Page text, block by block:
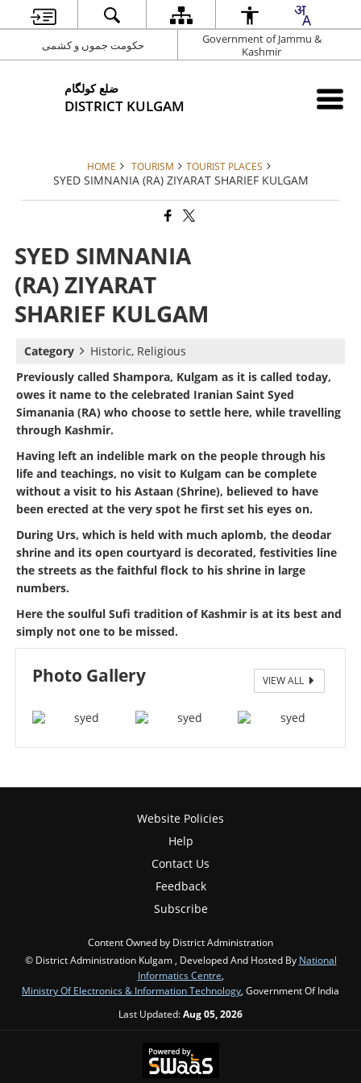
حکومت جموں و کشمی
Government of Jammu &
Kashmir
ضلع کولگام
DISTRICT KULGAM
HOME TOURISM TOURIST PLACES
SYED SIMNANIA (RA) ZIYARAT SHARIEF KULGAM
SYED SIMNANIA
(RA) ZIYARAT
SHARIEF KULGAM
Category
Historic, Religious
Previously called Shampora, Kulgam as it is called today,
owes it name to the celebrated Iranian Saint Syed
Simanania (RA) who choose to settle here, while travelling
through Kashmir.
Having left an indelible mark on the people through his
life and teachings, no visit to Kulgam can be complete
without a visit to his Astaan (Shrine), believed to have
been erected at the very spot he first set his eyes on.
During Urs, which is held with much aplomb, the deodar
shrine and its open courtyard is decorated, festivities line
the streets as the faithful flock to his shrine in large
numbers.
Here the soulful Sufi tradition of Kashmir is at its best and
simply not one to be missed.
Photo Gallery VIEW ALL
SYED SIMNANIA (RA) ZIYARAT SHARIEF KULGAM
Website Policies
Help
Contact Us
Feedback
Subscribe
Content Owned by District Administration
© District Administration Kulgam , Developed And Hosted By National
Informatics Centre,
Ministry Of Electronics & Information Technology, Government Of India
Last Updated:Aug 05, 2026